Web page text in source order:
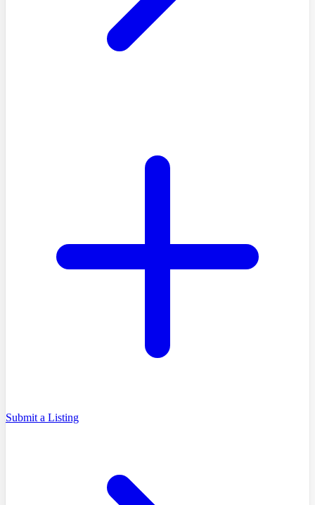
Submit a Listing